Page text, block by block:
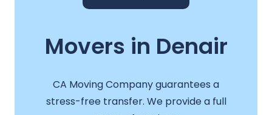
Movers in Denair
CA Moving Company guarantees a
stress-free transfer. We provide a full